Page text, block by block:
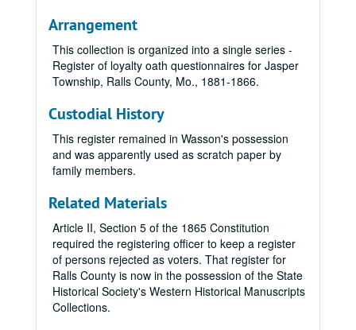
Arrangement
This collection is organized into a single series -
Register of loyalty oath questionnaires for Jasper
Township, Ralls County, Mo., 1881-1866.
Custodial History
This register remained in Wasson's possession
and was apparently used as scratch paper by
family members.
Related Materials
Article II, Section 5 of the 1865 Constitution
required the registering officer to keep a register
of persons rejected as voters. That register for
Ralls County is now in the possession of the State
Historical Society's Western Historical Manuscripts
Collections.